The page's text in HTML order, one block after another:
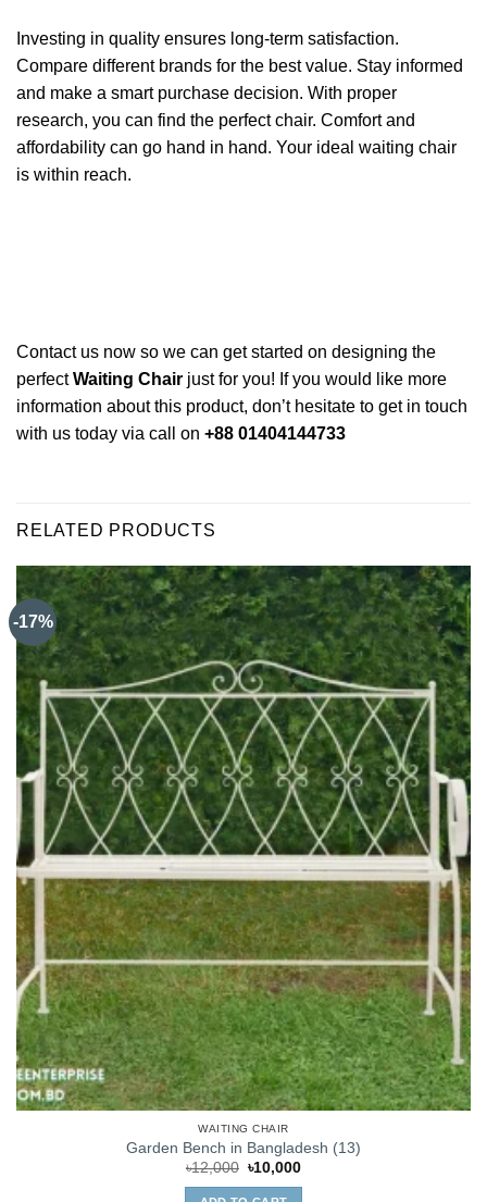
Investing in quality ensures long-term satisfaction.
Compare different brands for the best value. Stay informed
and make a smart purchase decision. With proper
research, you can find the perfect chair. Comfort and
affordability can go hand in hand. Your ideal waiting chair
is within reach.
Contact us now so we can get started on designing the
perfectWaiting Chair just for you! If you would like more
information about this product, don’t hesitate to get in touch
with us today via call on +88 01404144733
RELATED PRODUCTS
-17%
WAITING CHAIR
Garden Bench in Bangladesh (13)
৳12,000 Original
was:
৳10,000Current